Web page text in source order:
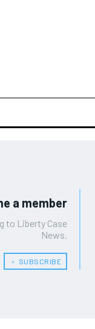
a member
to Liberty Case
News.
﹢ SUBSCRIBE